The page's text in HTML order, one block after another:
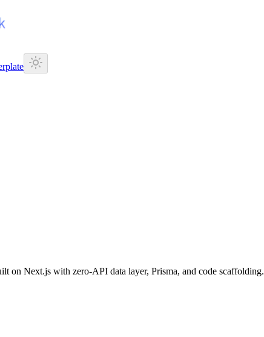
on Next.js with zero-API data layer, Prisma, and code scaffolding.